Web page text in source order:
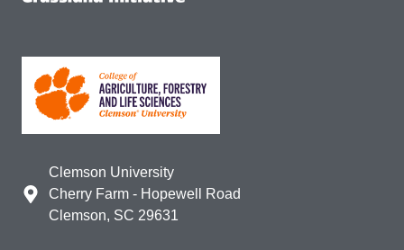
Clemson University
Cherry Farm - Hopewell Road
Clemson, SC 29631